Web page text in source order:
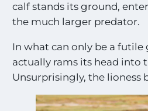
calf stands its ground,
the much larger predator.
In what can only be a futile
actually rams its head into
Unsurprisingly, the lioness